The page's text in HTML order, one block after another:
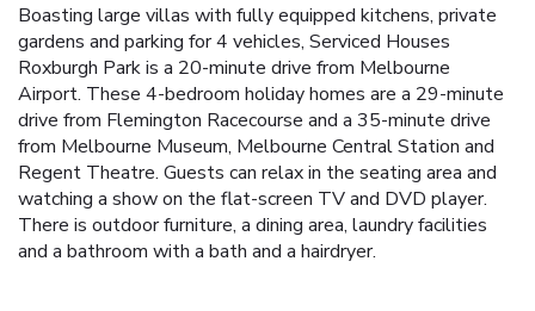
Boasting large villas with fully equipped kitchens, private
gardens and parking for 4 vehicles, Serviced Houses
Roxburgh Park is a 20-minute drive from Melbourne
Airport. These 4-bedroom holiday homes are a 29-minute
drive from Flemington Racecourse and a 35-minute drive
from Melbourne Museum, Melbourne Central Station and
Regent Theatre. Guests can relax in the seating area and
watching a show on the flat-screen TV and DVD player.
There is outdoor furniture, a dining area, laundry facilities
and a bathroom with a bath and a hairdryer.